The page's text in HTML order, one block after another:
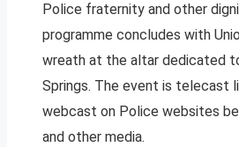
Police fraternity and other
programme concludes with
wreath at the altar dedicated
Springs. The event is telecast
webcast on Police websites
and other media.